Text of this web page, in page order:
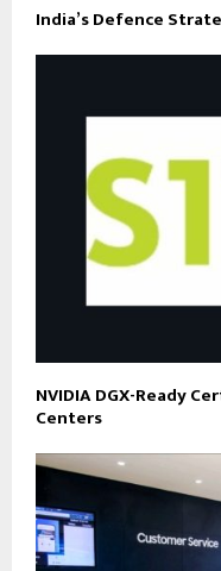
India’s Defence
NVIDIA DGX-Ready
Centers